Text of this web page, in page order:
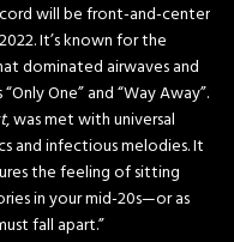
will be front-and-center
It’s known for the
dominated airwaves and
One” and “Way Away”.
, was met with universal
and infectious melodies. It
the feeling of sitting
in your mid-20s—or as
fall apart.”